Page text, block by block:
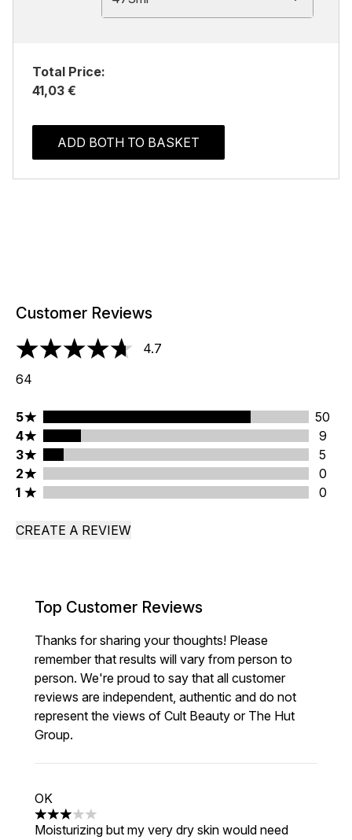
Total Price:
41,03 €
ADD BOTH TO BASKET
Customer Reviews
4.7 stars out of a maximum of 5
4.7
64
5 stars rating 50 reviews
5
50
4 stars rating 9 reviews
4
9
3 stars rating 5 reviews
3
5
2 stars rating 0 reviews
2
0
1 stars rating 0 reviews
1 0
CREATE A REVIEW
Top Customer Reviews
Thanks for sharing your thoughts! Please
remember that results will vary from person to
person. We're proud to say that all customer
reviews are independent, authentic and do not
represent the views of Cult Beauty or The Hut
Group.
OK
3 stars out of a maximum of 5
Moisturizing but my very dry skin would need